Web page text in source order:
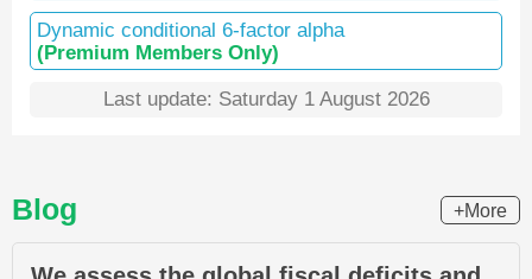
Dynamic conditional 6-factor alpha
(Premium Members Only)
Last update: Saturday 1 August 2026
Blog +More